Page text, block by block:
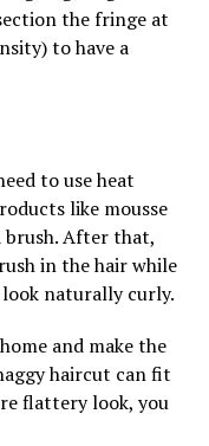
the fringe at
to have a
to use heat
like mousse
brush. After that,
in the hair while
naturally curly.
and make the
haircut can fit
flattery look, you